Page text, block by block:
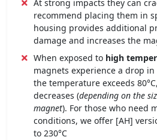
At strong impacts they can
recommend placing them in
housing provides additional
damage and increases the
When exposed to high
magnets experience a drop
the temperature exceeds
decreases (depending on the
magnet). For those who need
conditions, we offer [AH]
to 230°C